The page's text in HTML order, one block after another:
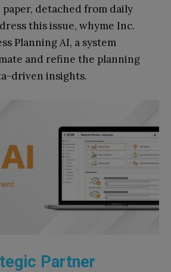
detached from daily
this issue, whyme Inc.
Planning AI, a system
and refine the planning
driven insights.
Partner